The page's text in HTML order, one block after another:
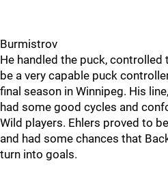
Burmistrov
He handled the puck,
be a very capable puck
final season in Winnipeg. His
had some good cycles and
Wild players. Ehlers proved to
and had some chances that
turn into goals.